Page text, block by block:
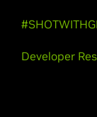
Developer